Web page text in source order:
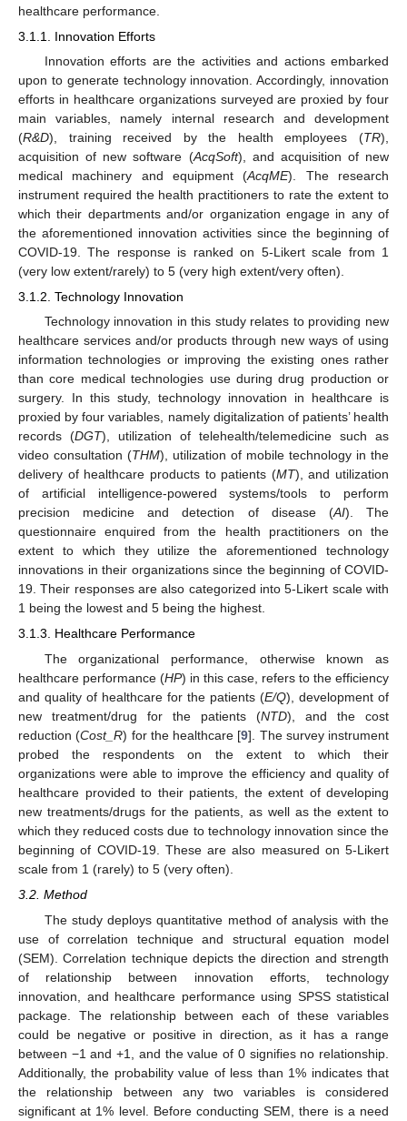
healthcare performance.
3.1.1. Innovation Efforts
Innovation efforts are the activities and actions embarked
upon to generate technology innovation. Accordingly, innovation
efforts in healthcare organizations surveyed are proxied by four
main variables, namely internal research and development
(R&D), training received by the health employees (TR),
acquisition of new software (AcqSoft), and acquisition of new
medical machinery and equipment (AcqME). The research
instrument required the health practitioners to rate the extent to
which their departments and/or organization engage in any of
the aforementioned innovation activities since the beginning of
COVID-19. The response is ranked on 5-Likert scale from 1
(very low extent/rarely) to 5 (very high extent/very often).
3.1.2. Technology Innovation
Technology innovation in this study relates to providing new
healthcare services and/or products through new ways of using
information technologies or improving the existing ones rather
than core medical technologies use during drug production or
surgery. In this study, technology innovation in healthcare is
proxied by four variables, namely digitalization of patients’ health
records (DGT), utilization of telehealth/telemedicine such as
video consultation (THM), utilization of mobile technology in the
delivery of healthcare products to patients (MT), and utilization
of artificial intelligence-powered systems/tools to perform
precision medicine and detection of disease (AI). The
questionnaire enquired from the health practitioners on the
extent to which they utilize the aforementioned technology
innovations in their organizations since the beginning of COVID-
19. Their responses are also categorized into 5-Likert scale with
1 being the lowest and 5 being the highest.
3.1.3. Healthcare Performance
The organizational performance, otherwise known as
healthcare performance (HP) in this case, refers to the efficiency
and quality of healthcare for the patients (E/Q), development of
new treatment/drug for the patients (NTD), and the cost
reduction (Cost_R) for the healthcare [9]. The survey instrument
probed the respondents on the extent to which their
organizations were able to improve the efficiency and quality of
healthcare provided to their patients, the extent of developing
new treatments/drugs for the patients, as well as the extent to
which they reduced costs due to technology innovation since the
beginning of COVID-19. These are also measured on 5-Likert
scale from 1 (rarely) to 5 (very often).
3.2. Method
The study deploys quantitative method of analysis with the
use of correlation technique and structural equation model
(SEM). Correlation technique depicts the direction and strength
of relationship between innovation efforts, technology
innovation, and healthcare performance using SPSS statistical
package. The relationship between each of these variables
could be negative or positive in direction, as it has a range
between −1 and +1, and the value of 0 signifies no relationship.
Additionally, the probability value of less than 1% indicates that
the relationship between any two variables is considered
significant at 1% level. Before conducting SEM, there is a need